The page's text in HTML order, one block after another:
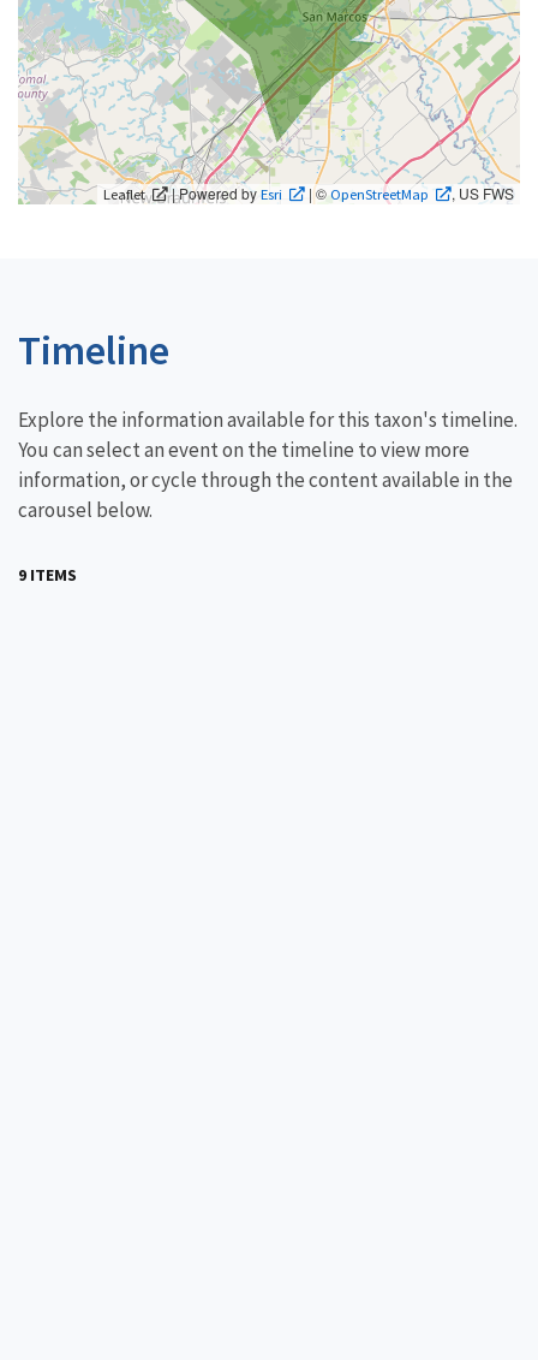
Leaflet | Powered byEsri | ©OpenStreetMap , US FWS
Timeline
Explore the information available for this taxon's timeline.
You can select an event on the timeline to view more
information, or cycle through the content available in the
carousel below.
9 ITEMS